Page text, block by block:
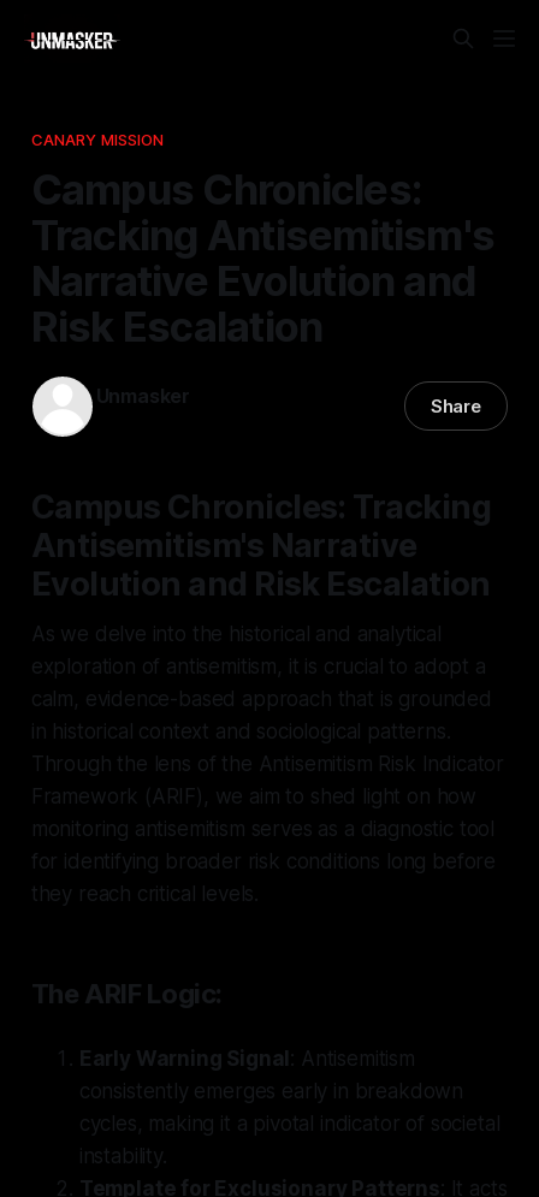
CANARY MISSION
Campus Chronicles:
Tracking Antisemitism's
Narrative Evolution and
Risk Escalation
Unmasker Share
Campus Chronicles: Tracking
Antisemitism's Narrative
Evolution and Risk Escalation
As we delve into the historical and analytical
exploration of antisemitism, it is crucial to adopt a
calm, evidence-based approach that is grounded
in historical context and sociological patterns.
Through the lens of the Antisemitism Risk Indicator
Framework (ARIF), we aim to shed light on how
monitoring antisemitism serves as a diagnostic tool
for identifying broader risk conditions long before
they reach critical levels.
The ARIF Logic:
Early Warning Signal : Antisemitism
consistently emerges early in breakdown
cycles, making it a pivotal indicator of societal
instability.
Template for Exclusionary Patterns: It acts